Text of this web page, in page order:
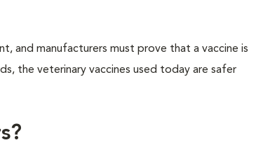
and manufacturers must prove that a vaccine is
the veterinary vaccines used today are safer